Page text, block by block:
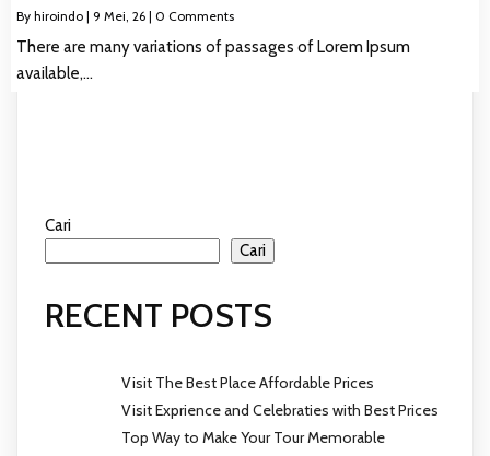
By hiroindo | 9 Mei, 26 | 0 Comments
There are many variations of passages of Lorem Ipsum
available,…
Cari
Cari
RECENT POSTS
Visit The Best Place Affordable Prices
Visit Exprience and Celebraties with Best Prices
Top Way to Make Your Tour Memorable